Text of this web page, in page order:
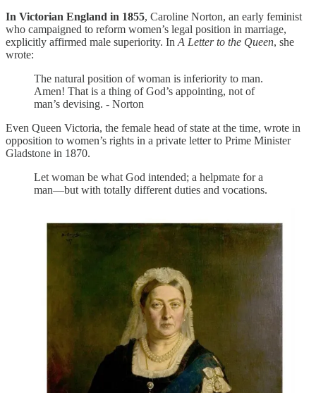
In Victorian England in 1855, Caroline Norton, an early feminist
who campaigned to reform women’s legal position in marriage,
explicitly affirmed male superiority. In A Letter to the Queen, she
wrote:
The natural position of woman is inferiority to man.
Amen! That is a thing of God’s appointing, not of
man’s devising. - Norton
Even Queen Victoria, the female head of state at the time, wrote in
opposition to women’s rights in a private letter to Prime Minister
Gladstone in 1870.
Let woman be what God intended; a helpmate for a
man—but with totally different duties and vocations.